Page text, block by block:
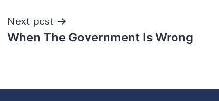
Next post
When The Government Is Wrong